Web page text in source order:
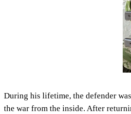
During his lifetime, the defender
the war from the inside. After